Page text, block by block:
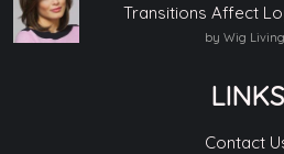
Transitions Affect
by Wig Living
LINKS
Contact